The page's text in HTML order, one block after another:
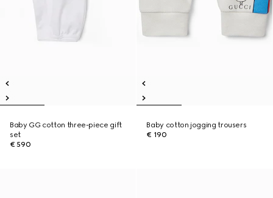
Baby GG cotton three-piece gift
set
€ 590
Baby cotton jogging trousers
€ 190